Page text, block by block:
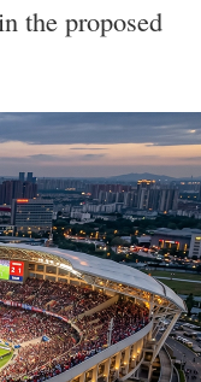
the proposed